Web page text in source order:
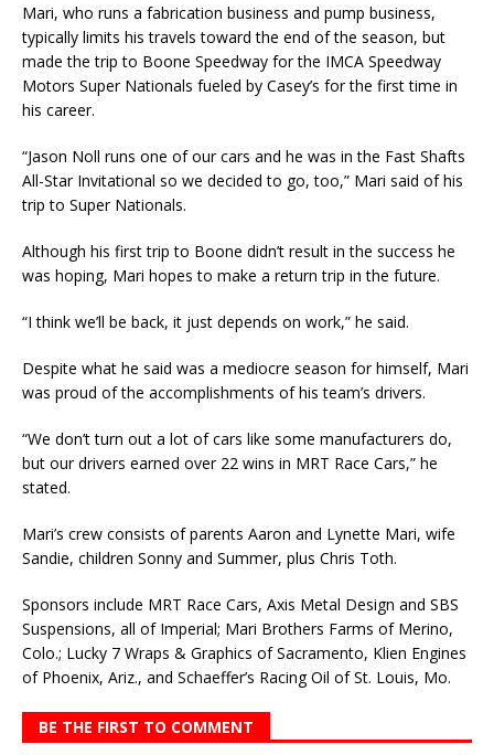
Mari, who runs a fabrication business and pump business,
typically limits his travels toward the end of the season, but
made the trip to Boone Speedway for the IMCA Speedway
Motors Super Nationals fueled by Casey’s for the first time in
his career.
“Jason Noll runs one of our cars and he was in the Fast Shafts
All-Star Invitational so we decided to go, too,” Mari said of his
trip to Super Nationals.
Although his first trip to Boone didn’t result in the success he
was hoping, Mari hopes to make a return trip in the future.
“I think we’ll be back, it just depends on work,” he said.
Despite what he said was a mediocre season for himself, Mari
was proud of the accomplishments of his team’s drivers.
“We don’t turn out a lot of cars like some manufacturers do,
but our drivers earned over 22 wins in MRT Race Cars,” he
stated.
Mari’s crew consists of parents Aaron and Lynette Mari, wife
Sandie, children Sonny and Summer, plus Chris Toth.
Sponsors include MRT Race Cars, Axis Metal Design and SBS
Suspensions, all of Imperial; Mari Brothers Farms of Merino,
Colo.; Lucky 7 Wraps & Graphics of Sacramento, Klien Engines
of Phoenix, Ariz., and Schaeffer’s Racing Oil of St. Louis, Mo.
BE THE FIRST TO COMMENT